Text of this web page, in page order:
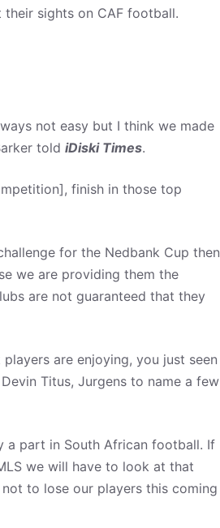
sights on CAF football.
not easy but I think we made
told iDiski Times.
finish in those top
for the Nedbank Cup then
we are providing them the
are not guaranteed that they
are enjoying, you just seen
Titus, Jurgens to name a few
a part in South African football. If
we will have to look at that
to lose our players this coming